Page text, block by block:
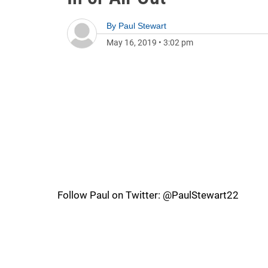
By Paul Stewart
May 16, 2019 • 3:02 pm
Follow Paul on Twitter: @PaulStewart22